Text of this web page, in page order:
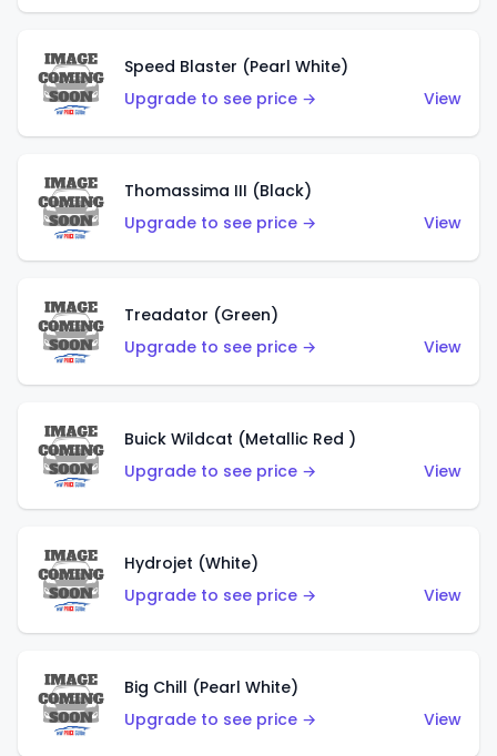
Speed Blaster (Pearl White)
Upgrade to see price →
View
Thomassima III (Black)
Upgrade to see price →
View
Treadator (Green)
Upgrade to see price →
View
Buick Wildcat (Metallic Red )
Upgrade to see price →
View
Hydrojet (White)
Upgrade to see price →
View
Big Chill (Pearl White)
Upgrade to see price →
View